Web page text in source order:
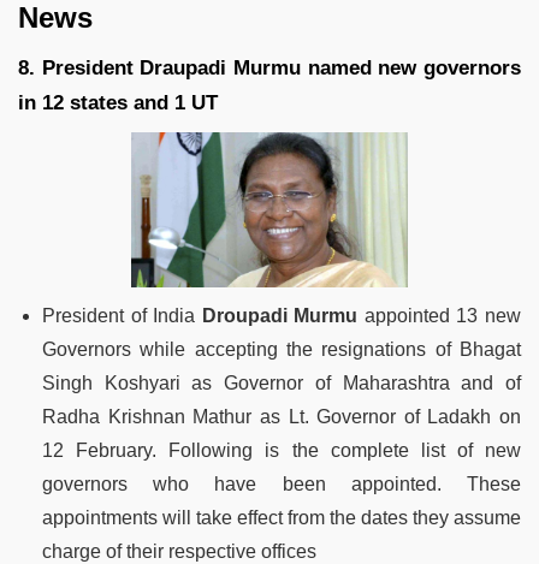
News
8. President Draupadi Murmu named new governors
in 12 states and 1 UT
President of India Droupadi Murmu appointed 13 new
Governors while accepting the resignations of Bhagat
Singh Koshyari as Governor of Maharashtra and of
Radha Krishnan Mathur as Lt. Governor of Ladakh on
12 February. Following is the complete list of new
governors who have been appointed. These
appointments will take effect from the dates they assume
charge of their respective offices